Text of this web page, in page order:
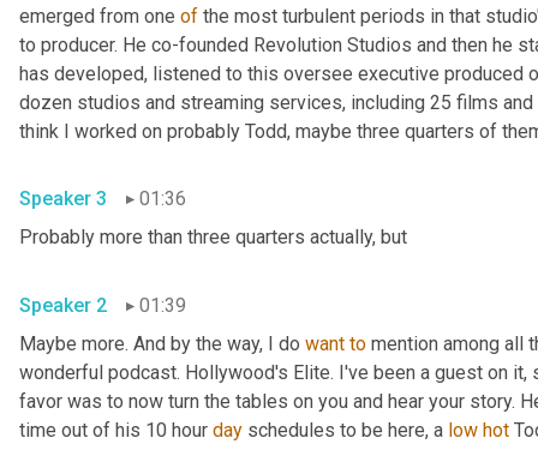
emerged from one of the most turbulent periods in that
to producer. He co-founded Revolution Studios and then he
has developed, listened to this oversee executive produced
dozen studios and streaming services, including 25 films
Speaker 3
01:36
Speaker 2
01:39
Maybe more. And by the way, I do want to mention among all
wonderful podcast. Hollywood's Elite. I've been a guest on
favor was to now turn the tables on you and hear your story.
time out of his 10 hour day schedules to be here, a low hot